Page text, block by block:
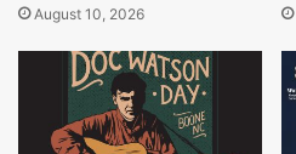
August 10, 2026